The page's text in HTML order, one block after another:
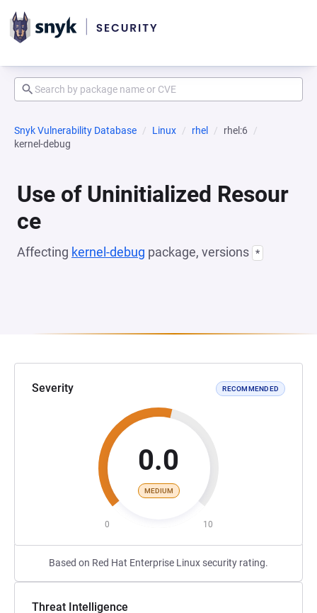
Snyk Vulnerability Database Linux rhel
rhel:6
kernel-debug
Use of Uninitialized Resour
ce
Affecting kernel-debug package, versions *
Severity RECOMMENDED
0.0
MEDIUM
0 10
Based on Red Hat Enterprise Linux security rating.
Threat Intelligence